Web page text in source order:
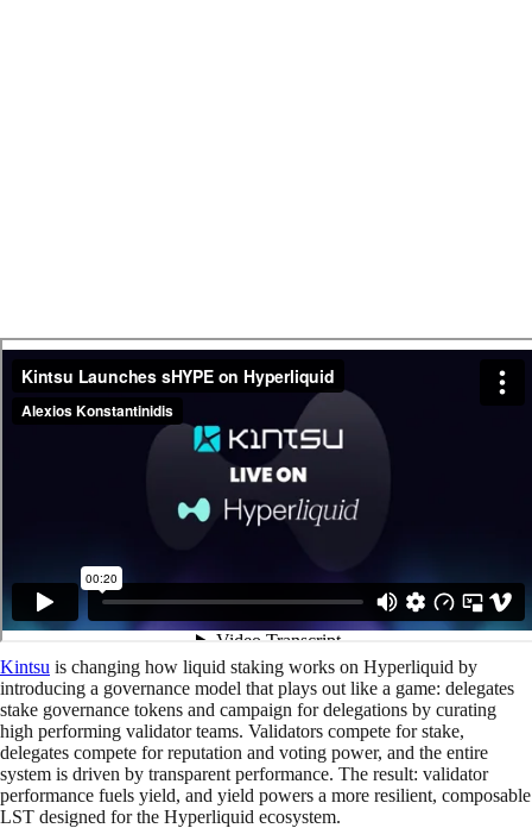
Kintsu is changing how liquid staking works on Hyperliquid by
introducing a governance model that plays out like a game: delegates
stake governance tokens and campaign for delegations by curating
high performing validator teams. Validators compete for stake,
delegates compete for reputation and voting power, and the entire
system is driven by transparent performance. The result: validator
performance fuels yield, and yield powers a more resilient, composable
LST designed for the Hyperliquid ecosystem.